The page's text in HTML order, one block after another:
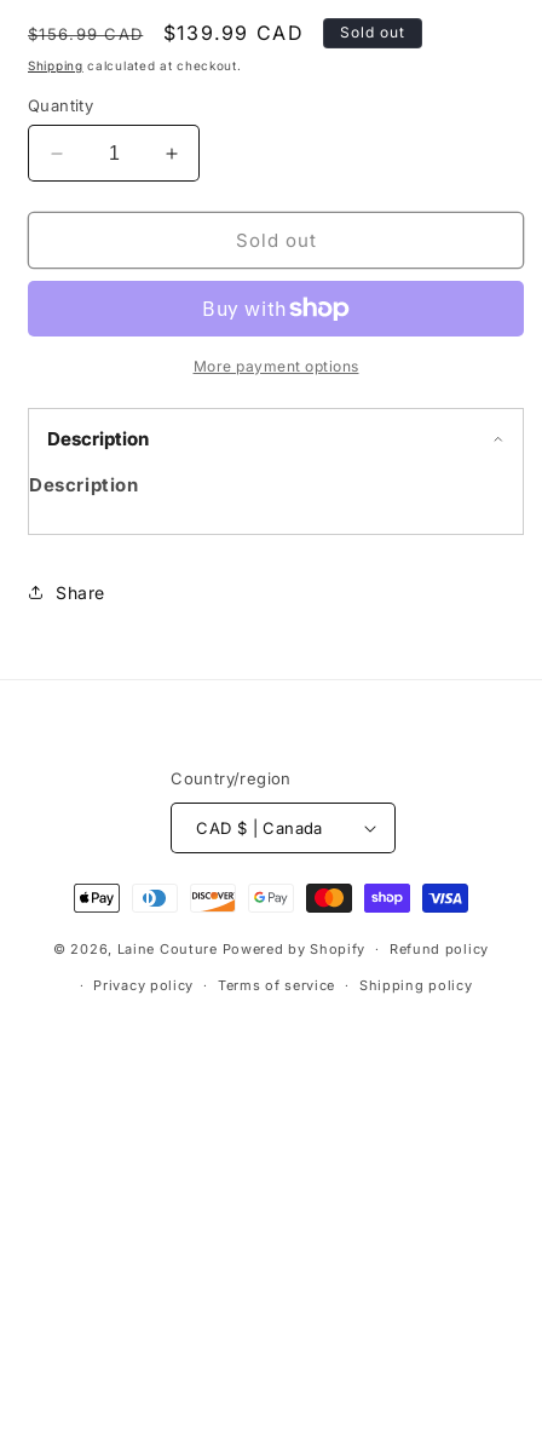
Regular
price
$156.99 CAD
Sale
price
$139.99 CAD Sold out
Shipping calculated at checkout.
Quantity
Decrease
quantity
for
à
pour
Increase
quantity
for
Machine
à
jouet
pour
enfant
Sold out
More payment options
Description
Description
Share
Country/region
CAD $ | Canada
Payment
methods
© 2026, Laine Couture Powered by Shopify Refund policy
Privacy policy Terms of service Shipping policy